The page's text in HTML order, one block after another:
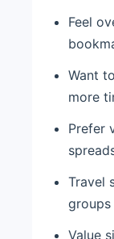
Feel
Want
more
Prefer
Travel
groups
Value